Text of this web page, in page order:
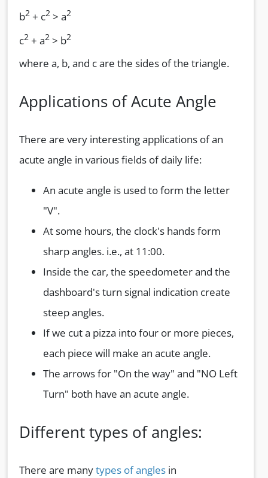
b2 + c2 > a2
c2 + a2 > b2
where a, b, and c are the sides of the triangle.
Applications of Acute Angle
There are very interesting applications of an
acute angle in various fields of daily life:
An acute angle is used to form the letter
"V".
At some hours, the clock's hands form
sharp angles. i.e., at 11:00.
Inside the car, the speedometer and the
dashboard's turn signal indication create
steep angles.
If we cut a pizza into four or more pieces,
each piece will make an acute angle.
The arrows for "On the way" and "NO Left
Turn" both have an acute angle.
Different types of angles:
There are manytypes of angles in